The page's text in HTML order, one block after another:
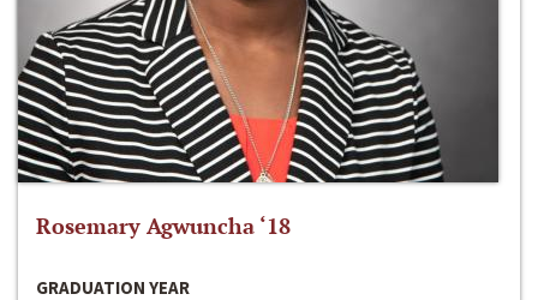
Rosemary Agwuncha ‘18
GRADUATION YEAR